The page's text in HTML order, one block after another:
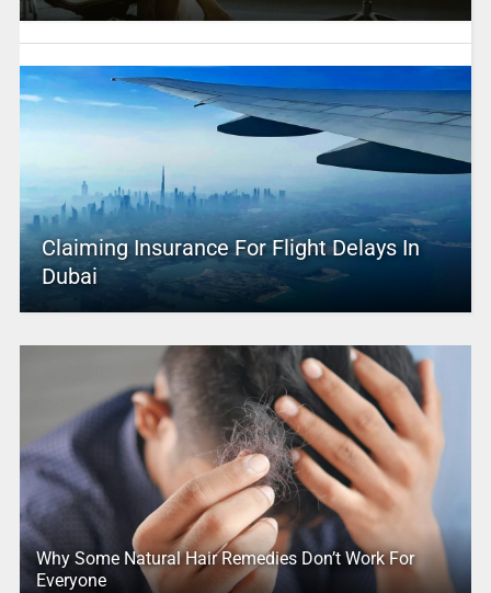
Claiming Insurance For Flight Delays In
Dubai
Why Some Natural Hair Remedies Don’t Work For
Everyone